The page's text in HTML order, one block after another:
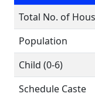
Total No. of
Population
Child (0-6)
Schedule Caste